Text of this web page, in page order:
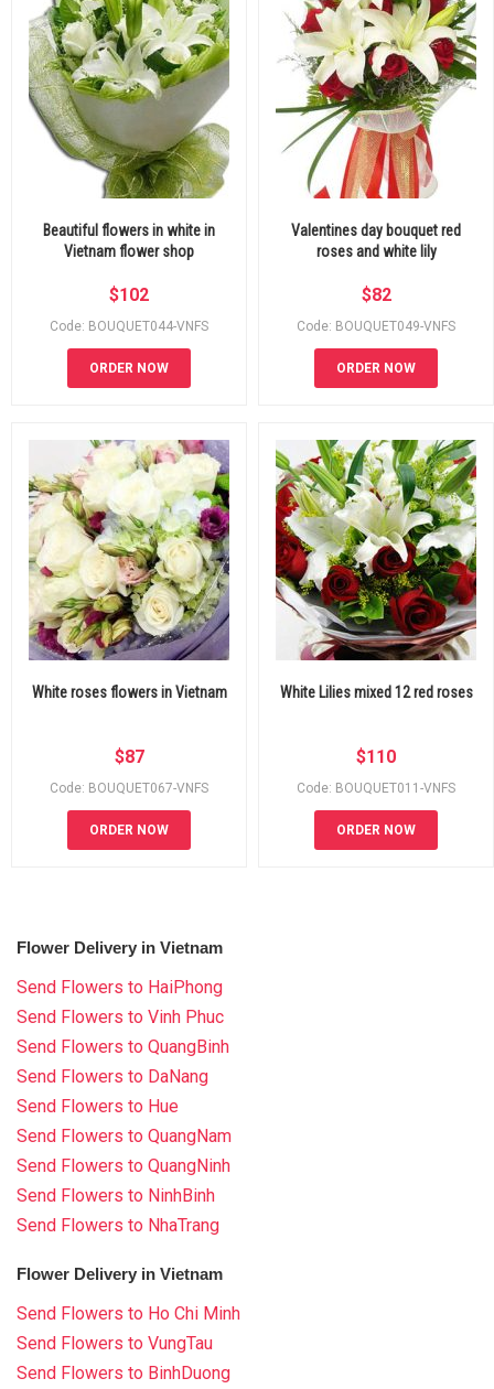
Beautiful flowers in white in
Vietnam flower shop
$102
Code: BOUQUET044-VNFS
ORDER NOW
Valentines day bouquet red
roses and white lily
$82
Code: BOUQUET049-VNFS
ORDER NOW
White roses flowers in Vietnam
$87
Code: BOUQUET067-VNFS
ORDER NOW
White Lilies mixed 12 red roses
$110
Code: BOUQUET011-VNFS
ORDER NOW
Flower Delivery in Vietnam
Send Flowers to HaiPhong
Send Flowers to Vinh Phuc
Send Flowers to QuangBinh
Send Flowers to DaNang
Send Flowers to Hue
Send Flowers to QuangNam
Send Flowers to QuangNinh
Send Flowers to NinhBinh
Send Flowers to NhaTrang
Flower Delivery in Vietnam
Send Flowers to Ho Chi Minh
Send Flowers to VungTau
Send Flowers to BinhDuong